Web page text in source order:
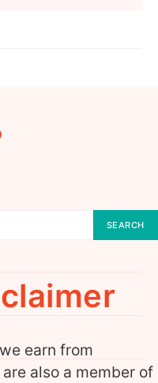
SEARCH
earn from
also a member of